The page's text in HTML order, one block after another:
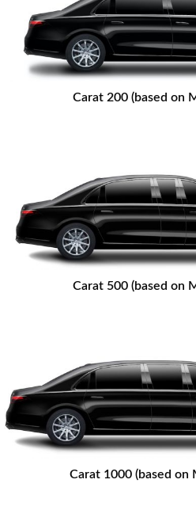
Carat 200 (based on
Carat 500 (based on
Carat 1000 (based on